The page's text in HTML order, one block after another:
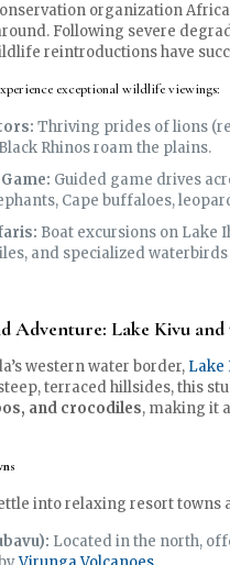
organization
Following severe
reintroductions have
exceptional wildlife viewings:
Thriving prides of lions
Rhinos roam the plains.
Guided game drives
Cape buffaloes,
Boat excursions on Lake
and specialized
Adventure: Lake Kivu
western water border, Lake
terraced hillsides, this
and crocodiles, making it
into relaxing resort towns
Located in the north,